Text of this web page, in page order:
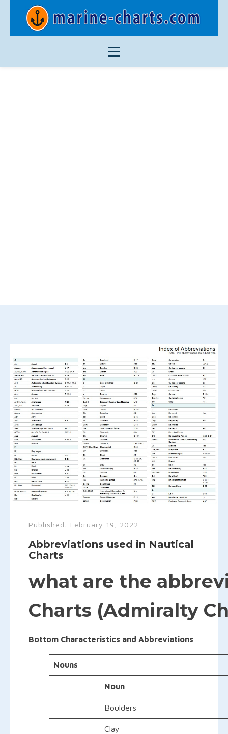
Published: February 19, 2022
Abbreviations used in Nautical
Charts
what are the
Charts (Admiralty
Bottom Characteristics and Abbreviations
Nouns
Noun
Boulders
Clay